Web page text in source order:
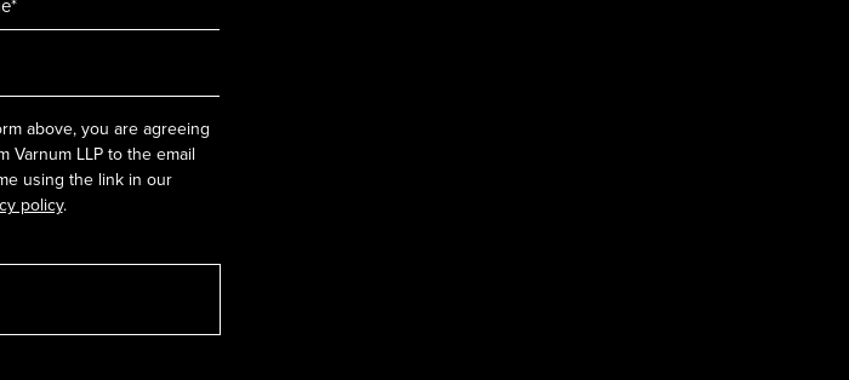
above, you are agreeing
Varnum LLP to the email
using the link in our
policy.